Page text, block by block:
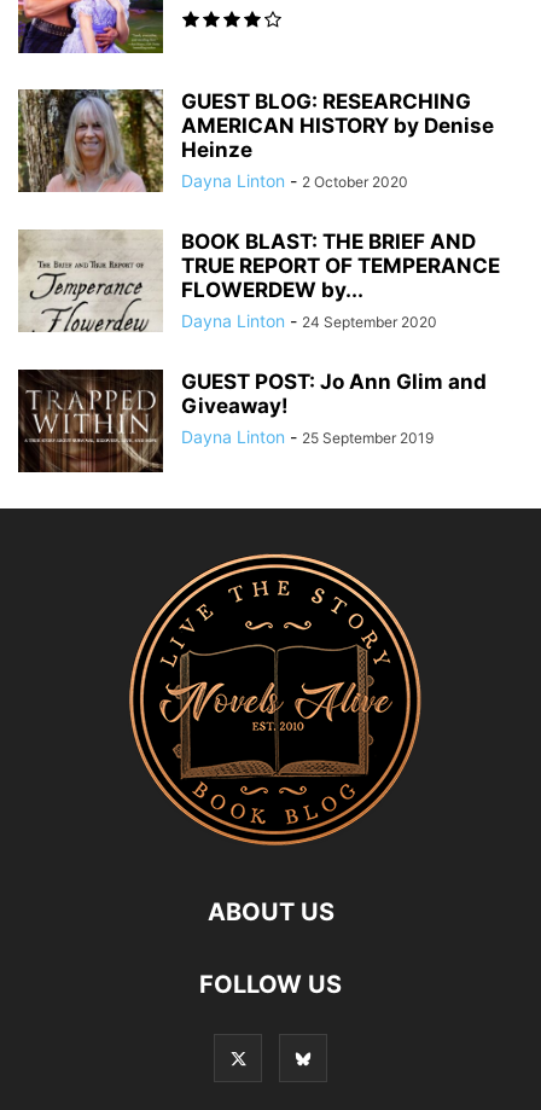
GUEST BLOG: RESEARCHING
AMERICAN HISTORY by Denise
Heinze
Dayna Linton - 2 October 2020
BOOK BLAST: THE BRIEF AND
TRUE REPORT OF TEMPERANCE
FLOWERDEW by...
Dayna Linton - 24 September 2020
GUEST POST: Jo Ann Glim and
Giveaway!
Dayna Linton - 25 September 2019
ABOUT US
FOLLOW US